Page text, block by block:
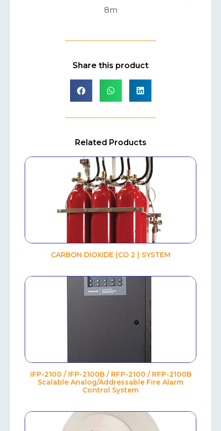
8m
Share this product
Related Products
CARBON DIOXIDE (CO 2 ) SYSTEM
IFP-2100 / IFP-2100B / RFP-2100 / RFP-2100B
Scalable Analog/Addressable Fire Alarm
Control System